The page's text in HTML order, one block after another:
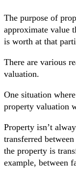
The purpose of
approximate value
is worth at that
There are various
valuation.
One situation
property valuation
Property isn’t
transferred
the property is
example, between